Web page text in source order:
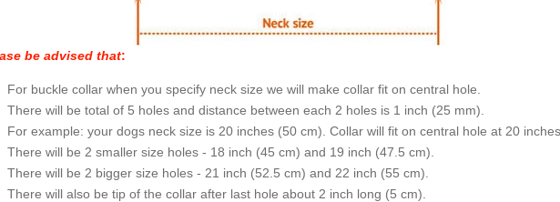
be advised that:
For buckle collar when you specify neck size we will make collar fit on central hole.
There will be total of 5 holes and distance between each 2 holes is 1 inch (25 mm).
For example: your dogs neck size is 20 inches (50 cm). Collar will fit on central hole at 20
There will be 2 smaller size holes - 18 inch (45 cm) and 19 inch (47.5 cm).
There will be 2 bigger size holes - 21 inch (52.5 cm) and 22 inch (55 cm).
There will also be tip of the collar after last hole about 2 inch long (5 cm).